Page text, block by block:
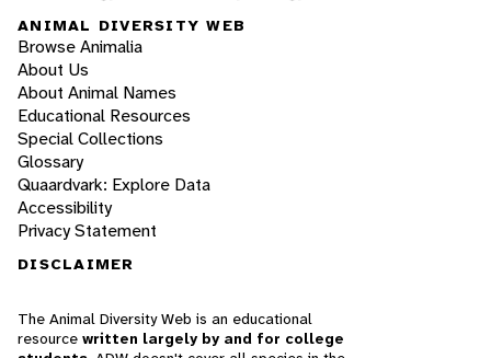
ANIMAL DIVERSITY WEB
Browse Animalia
About Us
About Animal Names
Educational Resources
Special Collections
Glossary
Quaardvark: Explore Data
Accessibility
Privacy Statement
DISCLAIMER
The Animal Diversity Web is an educational
resource written largely by and for college